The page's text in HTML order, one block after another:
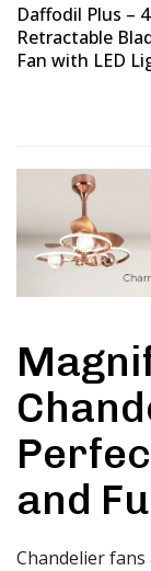
Daffodil Plus –
Retractable
Fan with LED
and
Chandelier